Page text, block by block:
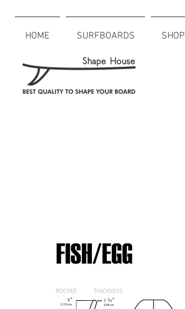
HOME SURFBOARDS SHOP